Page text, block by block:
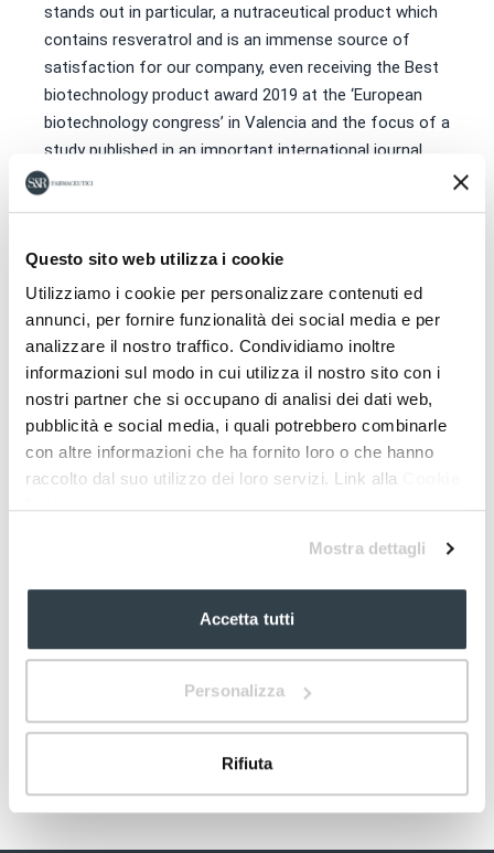
Questo sito web utilizza i cookie
Utilizziamo i cookie per personalizzare contenuti ed
annunci, per fornire funzionalità dei social media e per
analizzare il nostro traffico. Condividiamo inoltre
informazioni sul modo in cui utilizza il nostro sito con i
nostri partner che si occupano di analisi dei dati web,
pubblicità e social media, i quali potrebbero combinarle
con altre informazioni che ha fornito loro o che hanno
raccolto dal suo utilizzo dei loro servizi. Link alla
Mostra dettagli
Accetta tutti
Personalizza
Rifiuta
stands out in particular, a nutraceutical product which
contains resveratrol and is an immense source of
satisfaction for our company, even receiving the Best
biotechnology product award 2019 at the ‘European
biotechnology congress’ in Valencia and the focus of a
study published in an important international journal.
Leonardi described how “The best news we received
during the lockdown came from Fertility & Sterility, an
‘Bible’ of fertility, which published a scientific study on
our product, a source of immense fulfilment for all the
work that went into its creation”.